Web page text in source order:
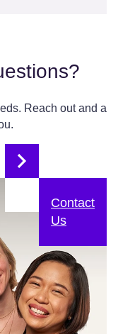
Reach out and a
Contact
Us